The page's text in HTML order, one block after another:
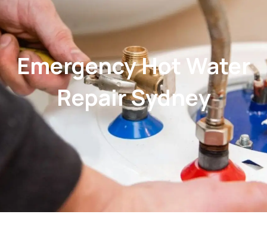
Emergency Hot Water
Repair Sydney